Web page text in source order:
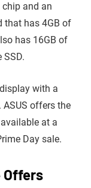
and an
that has 4GB of
has 16GB of
SSD.
with a
offers the
at a
Day sale.
Offers